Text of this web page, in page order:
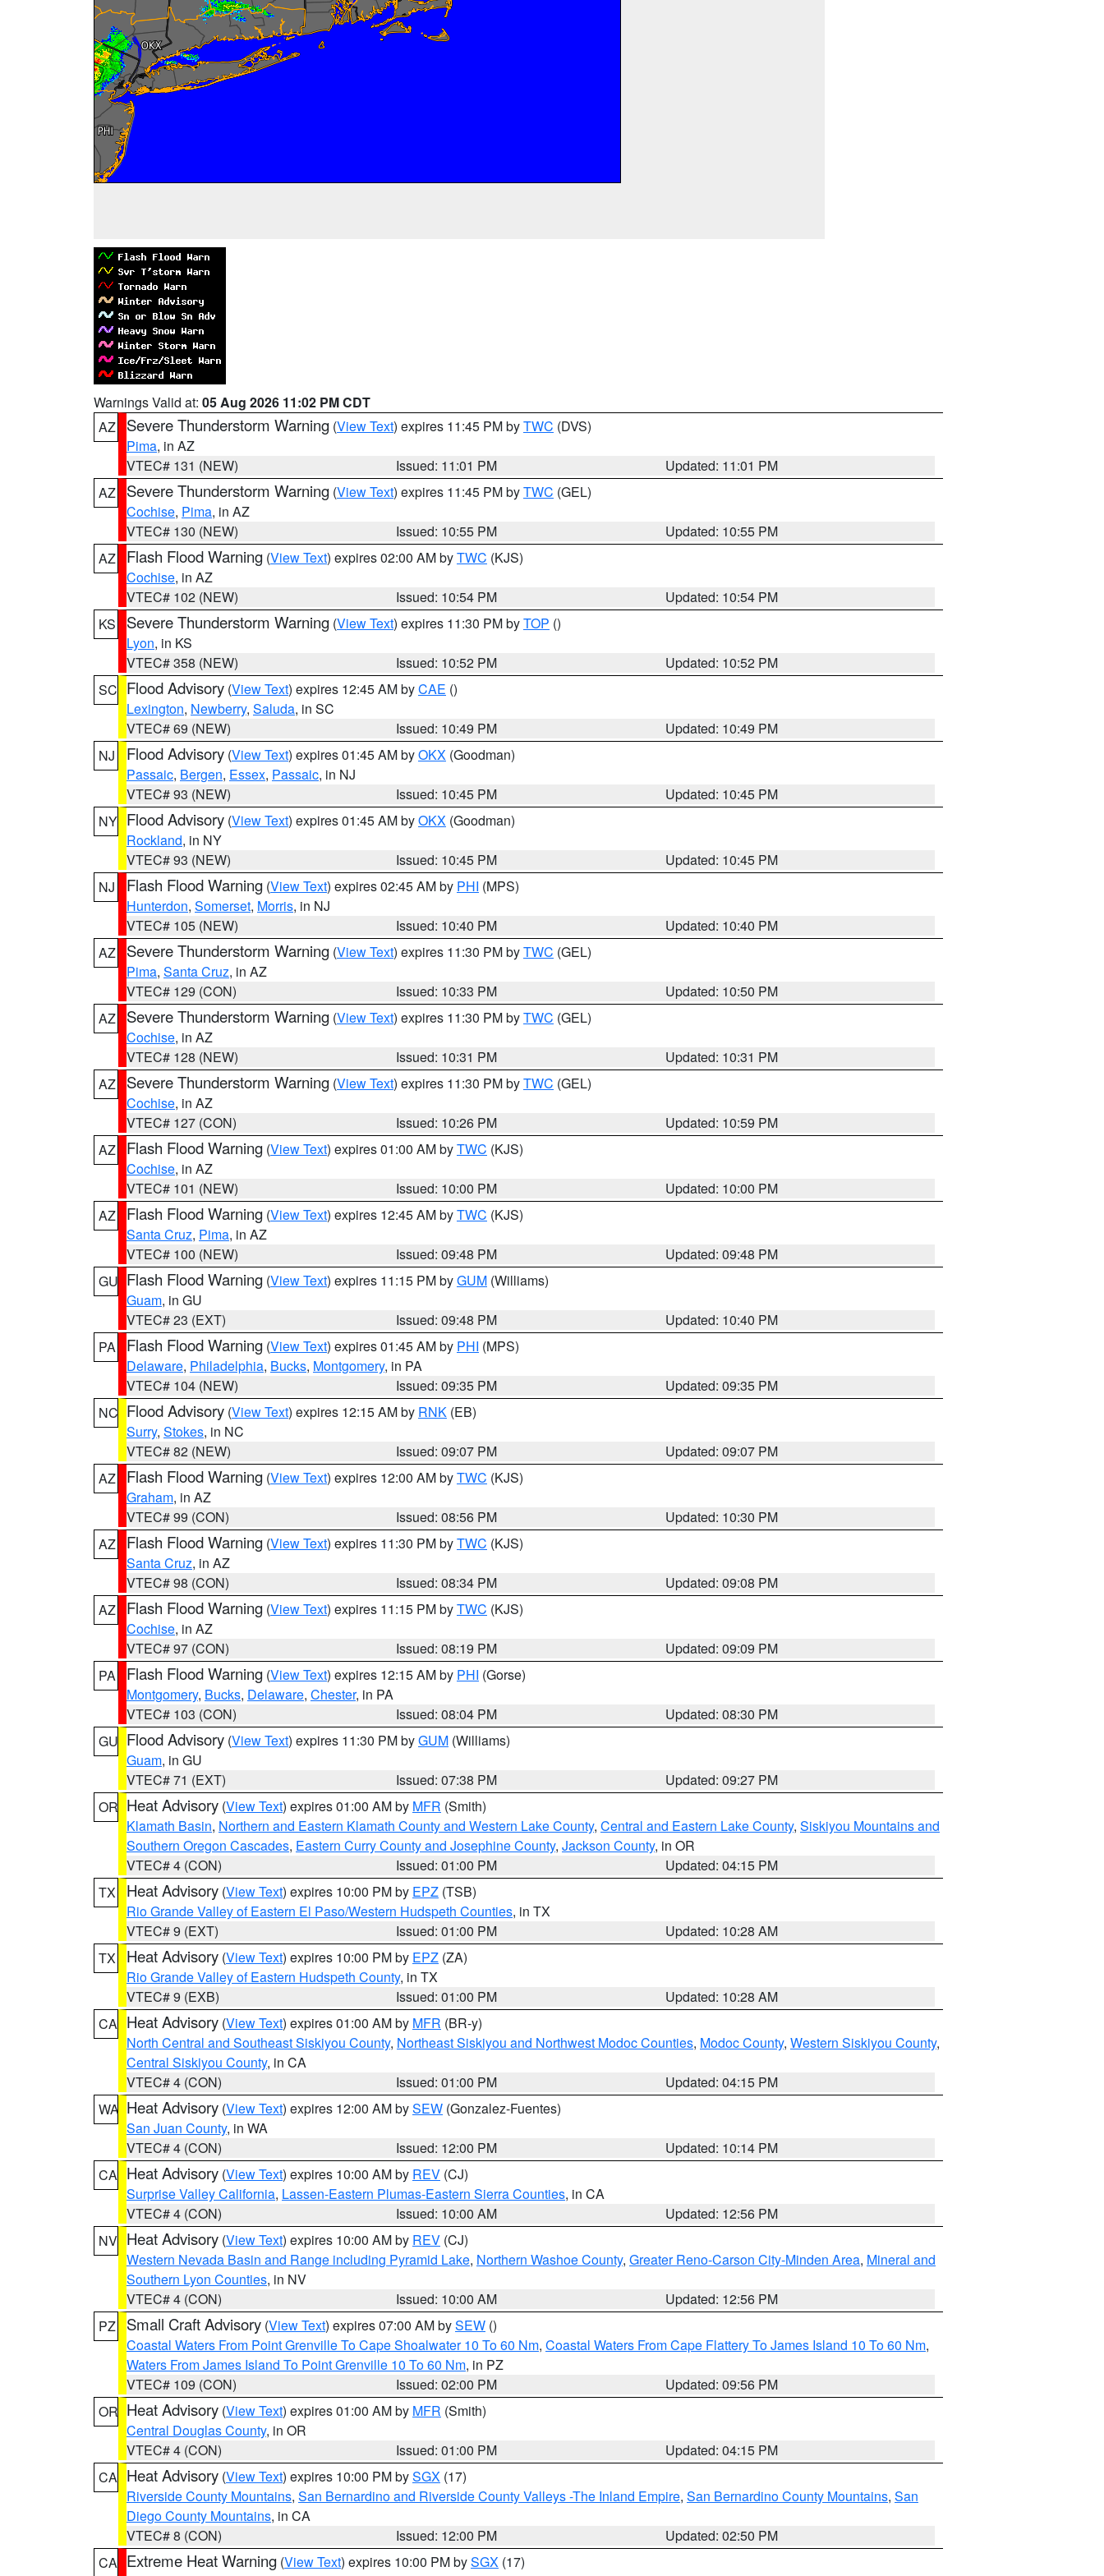
Warnings Valid at: 05 Aug 2026 11:02 PM CDT
AZ
Severe Thunderstorm Warning (View Text) expires 11:45 PM byTWC (DVS)
Pima, in AZ
VTEC# 131 (NEW)
Issued: 11:01 PM
Updated: 11:01 PM
AZ
Severe Thunderstorm Warning (View Text) expires 11:45 PM byTWC (GEL)
Cochise, Pima, in AZ
VTEC# 130 (NEW)
Issued: 10:55 PM
Updated: 10:55 PM
AZ
Flash Flood Warning (View Text) expires 02:00 AM byTWC (KJS)
Cochise, in AZ
VTEC# 102 (NEW)
Issued: 10:54 PM
Updated: 10:54 PM
KS
Severe Thunderstorm Warning (View Text) expires 11:30 PM byTOP ()
Lyon, in KS
VTEC# 358 (NEW)
Issued: 10:52 PM
Updated: 10:52 PM
SC Flood Advisory (View Text) expires 12:45 AM byCAE ()
Lexington, Newberry, Saluda, in SC
VTEC# 69 (NEW)
Issued: 10:49 PM
Updated: 10:49 PM
NJ
Flood Advisory (View Text) expires 01:45 AM byOKX (Goodman)
Passaic, Bergen, Essex, Passaic, in NJ
VTEC# 93 (NEW)
Issued: 10:45 PM
Updated: 10:45 PM
NY Flood Advisory (View Text) expires 01:45 AM byOKX (Goodman)
Rockland, in NY
VTEC# 93 (NEW)
Issued: 10:45 PM
Updated: 10:45 PM
NJ
Flash Flood Warning (View Text) expires 02:45 AM by PHI (MPS)
Hunterdon, Somerset, Morris, in NJ
VTEC# 105 (NEW)
Issued: 10:40 PM
Updated: 10:40 PM
AZ
Severe Thunderstorm Warning (View Text) expires 11:30 PM byTWC (GEL)
Pima, Santa Cruz, in AZ
VTEC# 129 (CON)
Issued: 10:33 PM
Updated: 10:50 PM
AZ
Severe Thunderstorm Warning (View Text) expires 11:30 PM byTWC (GEL)
Cochise, in AZ
VTEC# 128 (NEW)
Issued: 10:31 PM
Updated: 10:31 PM
AZ
Severe Thunderstorm Warning (View Text) expires 11:30 PM byTWC (GEL)
Cochise, in AZ
VTEC# 127 (CON)
Issued: 10:26 PM
Updated: 10:59 PM
AZ
Flash Flood Warning (View Text) expires 01:00 AM byTWC (KJS)
Cochise, in AZ
VTEC# 101 (NEW)
Issued: 10:00 PM
Updated: 10:00 PM
AZ
Flash Flood Warning (View Text) expires 12:45 AM byTWC (KJS)
Santa Cruz, Pima, in AZ
VTEC# 100 (NEW)
Issued: 09:48 PM
Updated: 09:48 PM
GU Flash Flood Warning (View Text) expires 11:15 PM byGUM (Williams)
Guam, in GU
VTEC# 23 (EXT)
Issued: 09:48 PM
Updated: 10:40 PM
PA
Flash Flood Warning (View Text) expires 01:45 AM by PHI (MPS)
Delaware, Philadelphia, Bucks, Montgomery, in PA
VTEC# 104 (NEW)
Issued: 09:35 PM
Updated: 09:35 PM
NC Flood Advisory (View Text) expires 12:15 AM by RNK (EB)
Surry, Stokes, in NC
VTEC# 82 (NEW)
Issued: 09:07 PM
Updated: 09:07 PM
AZ
Flash Flood Warning (View Text) expires 12:00 AM byTWC (KJS)
Graham, in AZ
VTEC# 99 (CON)
Issued: 08:56 PM
Updated: 10:30 PM
AZ
Flash Flood Warning (View Text) expires 11:30 PM byTWC (KJS)
Santa Cruz, in AZ
VTEC# 98 (CON)
Issued: 08:34 PM
Updated: 09:08 PM
AZ
Flash Flood Warning (View Text) expires 11:15 PM byTWC (KJS)
Cochise, in AZ
VTEC# 97 (CON)
Issued: 08:19 PM
Updated: 09:09 PM
PA
Flash Flood Warning (View Text) expires 12:15 AM by PHI (Gorse)
Montgomery, Bucks, Delaware, Chester, in PA
VTEC# 103 (CON)
Issued: 08:04 PM
Updated: 08:30 PM
GU Flood Advisory (View Text) expires 11:30 PM byGUM (Williams)
Guam, in GU
VTEC# 71 (EXT)
Issued: 07:38 PM
Updated: 09:27 PM
OR Heat Advisory (View Text) expires 01:00 AM by MFR (Smith)
Klamath Basin, Northern and Eastern Klamath County and Western Lake County, Central and Eastern Lake County, Siskiyou Mountains and
Southern Oregon Cascades, Eastern Curry County and Josephine County, Jackson County, in OR
VTEC# 4 (CON)
Issued: 01:00 PM
Updated: 04:15 PM
TX
Heat Advisory (View Text) expires 10:00 PM by EPZ (TSB)
Rio Grande Valley of Eastern El Paso/Western Hudspeth Counties, in TX
VTEC# 9 (EXT)
Issued: 01:00 PM
Updated: 10:28 AM
TX
Heat Advisory (View Text) expires 10:00 PM by EPZ (ZA)
Rio Grande Valley of Eastern Hudspeth County, in TX
VTEC# 9 (EXB)
Issued: 01:00 PM
Updated: 10:28 AM
CA Heat Advisory (View Text) expires 01:00 AM by MFR (BR-y)
North Central and Southeast Siskiyou County, Northeast Siskiyou and Northwest Modoc Counties, Modoc County, Western Siskiyou County,
Central Siskiyou County, in CA
VTEC# 4 (CON)
Issued: 01:00 PM
Updated: 04:15 PM
WA Heat Advisory (View Text) expires 12:00 AM bySEW (Gonzalez-Fuentes)
San Juan County, in WA
VTEC# 4 (CON)
Issued: 12:00 PM
Updated: 10:14 PM
CA Heat Advisory (View Text) expires 10:00 AM by REV (CJ)
Surprise Valley California, Lassen-Eastern Plumas-Eastern Sierra Counties, in CA
VTEC# 4 (CON)
Issued: 10:00 AM
Updated: 12:56 PM
NV Heat Advisory (View Text) expires 10:00 AM by REV (CJ)
Western Nevada Basin and Range including Pyramid Lake, Northern Washoe County, Greater Reno-Carson City-Minden Area, Mineral and
Southern Lyon Counties, in NV
VTEC# 4 (CON)
Issued: 10:00 AM
Updated: 12:56 PM
PZ
Small Craft Advisory (View Text) expires 07:00 AM bySEW ()
Coastal Waters From Point Grenville To Cape Shoalwater 10 To 60 Nm, Coastal Waters From Cape Flattery To James Island 10 To 60 Nm,
Waters From James Island To Point Grenville 10 To 60 Nm, in PZ
VTEC# 109 (CON)
Issued: 02:00 PM
Updated: 09:56 PM
OR Heat Advisory (View Text) expires 01:00 AM by MFR (Smith)
Central Douglas County, in OR
VTEC# 4 (CON)
Issued: 01:00 PM
Updated: 04:15 PM
CA Heat Advisory (View Text) expires 10:00 PM bySGX (17)
Riverside County Mountains, San Bernardino and Riverside County Valleys -The Inland Empire, San Bernardino County Mountains, San
Diego County Mountains, in CA
VTEC# 8 (CON)
Issued: 12:00 PM
Updated: 02:50 PM
CA Extreme Heat Warning (View Text) expires 10:00 PM bySGX (17)